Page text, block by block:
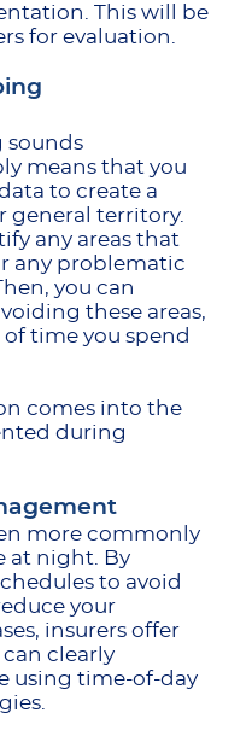
This will be
for evaluation.
sounds
means that you
to create a
general territory.
any areas that
any problematic
you can
these areas,
time you spend
comes into the
during
more commonly
at night. By
to avoid
your
insurers offer
clearly
using time-of-day